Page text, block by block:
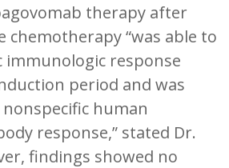
therapy after
chemotherapy “was able to
immunologic response
period and was
human
response,” stated Dr.
findings showed no